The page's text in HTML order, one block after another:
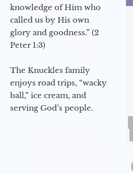
knowledge of Him who
called us by His own
glory and goodness.” (2
Peter 1:3)
The Knuckles family
enjoys road trips, “wacky
ball,” ice cream, and
serving God’s people.